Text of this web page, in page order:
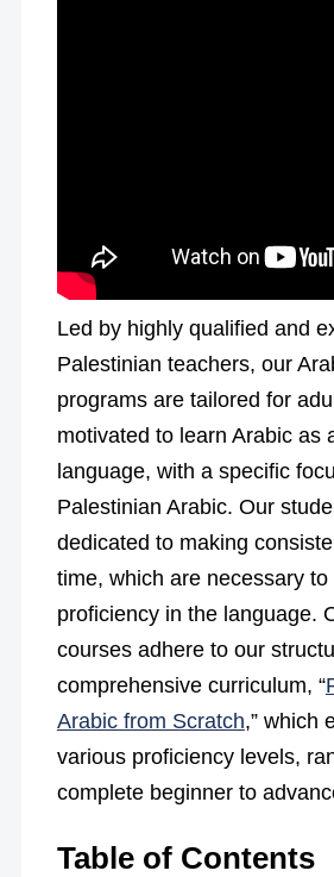
Led by highly qualified and
Palestinian teachers, our
programs are tailored for
motivated to learn Arabic as
language, with a specific
Palestinian Arabic. Our
dedicated to making
time, which are necessary to
proficiency in the language.
courses adhere to our
comprehensive curriculum, “
Arabic from Scratch,” which
various proficiency levels,
complete beginner to
Table of Contents